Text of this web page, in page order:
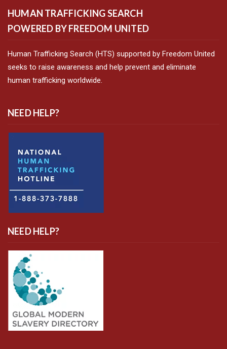
HUMAN TRAFFICKING SEARCH
POWERED BY FREEDOM UNITED
Human Trafficking Search (HTS) supported by Freedom United
seeks to raise awareness and help prevent and eliminate
human trafficking worldwide.
NEED HELP?
NEED HELP?